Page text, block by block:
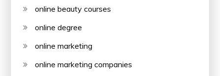
online beauty courses
online degree
online marketing
online marketing companies